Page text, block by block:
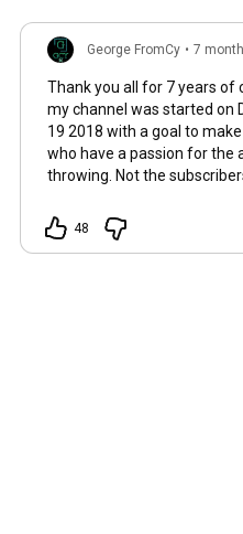
George FromCy • 7
Thank you all for 7 years of
my channel was started on
19 2018 with a goal to
who have a passion for the
throwing. Not the subscribers. I never
try to share what is widely
the impossible. But I have succeeded in
48